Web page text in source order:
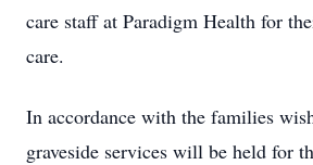
care staff at Paradigm Health for
care.
In accordance with the families
graveside services will be held for